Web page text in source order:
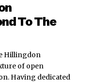
To The
Hillingdon
of open
Having dedicated